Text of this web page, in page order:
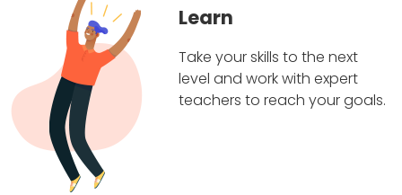
Learn
Take your skills to the next
level and work with expert
teachers to reach your goals.